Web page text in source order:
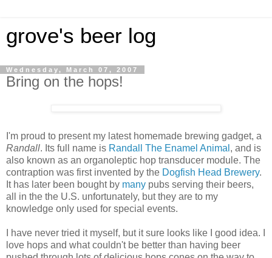
grove's beer log
Wednesday, March 07, 2007
Bring on the hops!
I'm proud to present my latest homemade brewing gadget, a
Randall. Its full name is Randall The Enamel Animal , and is
also known as an organoleptic hop transducer module. The
contraption was first invented by the Dogfish Head Brewery.
It has later been bought by many pubs serving their beers,
all in the the U.S. unfortunately, but they are to my
knowledge only used for special events.
I have never tried it myself, but it sure looks like I good idea. I
love hops and what couldn't be better than having beer